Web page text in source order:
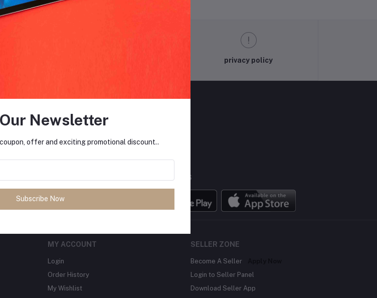
privacy policy
&
MOBILE APPS
MY ACCOUNT
Login
Order History
My Wishlist
SELLER ZONE
Become A Seller
Login to Seller Panel
Download Seller App
Newsletter
offer and exciting promotional discount..
Subscribe Now